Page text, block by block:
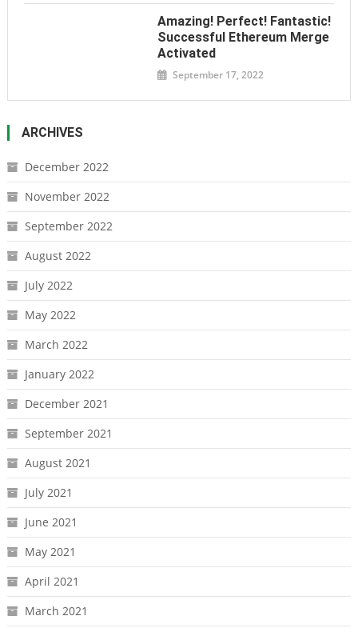
Amazing! Perfect! Fantastic!
Successful Ethereum Merge
Activated
September 17, 2022
ARCHIVES
December 2022
November 2022
September 2022
August 2022
July 2022
May 2022
March 2022
January 2022
December 2021
September 2021
August 2021
July 2021
June 2021
May 2021
April 2021
March 2021